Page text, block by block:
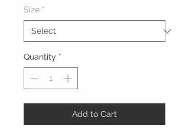
Size *
Quantity *
Add to Cart